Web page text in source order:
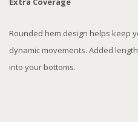
Rounded hem design helps keep
dynamic movements. Added
into your bottoms.